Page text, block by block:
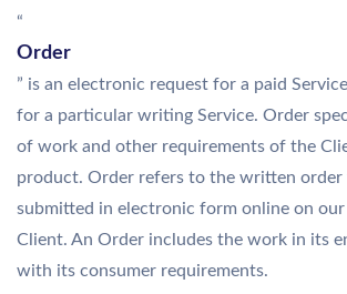
“
Order
” is an electronic request for a paid
for a particular writing Service. Order
of work and other requirements of the
product. Order refers to the written order
submitted in electronic form online on
Client. An Order includes the work in its
with its consumer requirements.